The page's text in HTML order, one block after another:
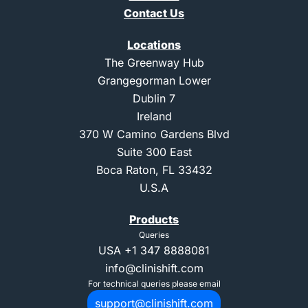
Contact Us
Locations
The Greenway Hub
Grangegorman Lower
Dublin 7
Ireland
370 W Camino Gardens Blvd
Suite 300 East
Boca Raton, FL 33432
U.S.A
Products
Queries
USA +1 347 8888081
info@clinishift.com
For technical queries please email
support@clinishift.com